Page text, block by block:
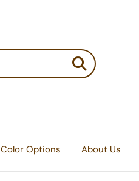
Color Options About Us